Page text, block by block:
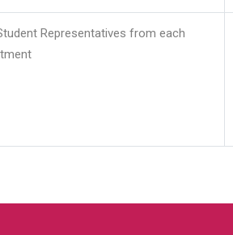
Representatives from each